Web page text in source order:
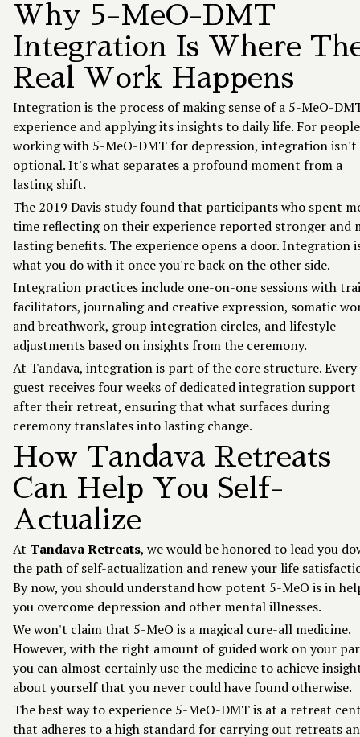
Why 5-MeO-DMT
Integration Is Where
Real Work Happens
Integration is the process of making sense of a 5-MeO-
experience and applying its insights to daily life. For people
working with 5-MeO-DMT for depression, integration isn't
optional. It's what separates a profound moment from a
lasting shift.
The 2019 Davis study found that participants who spent
time reflecting on their experience reported stronger and
lasting benefits. The experience opens a door. Integration
what you do with it once you're back on the other side.
Integration practices include one-on-one sessions with
facilitators, journaling and creative expression, somatic
and breathwork, group integration circles, and lifestyle
adjustments based on insights from the ceremony.
At Tandava, integration is part of the core structure. Every
guest receives four weeks of dedicated integration support
after their retreat, ensuring that what surfaces during
ceremony translates into lasting change.
How Tandava Retreats
Can Help You Self-
Actualize
At Tandava Retreats, we would be honored to lead you
the path of self-actualization and renew your life
By now, you should understand how potent 5-MeO is in
you overcome depression and other mental illnesses.
We won't claim that 5-MeO is a magical cure-all medicine.
However, with the right amount of guided work on your
you can almost certainly use the medicine to achieve
about yourself that you never could have found otherwise.
The best way to experience 5-MeO-DMT is at a retreat
that adheres to a high standard for carrying out retreats